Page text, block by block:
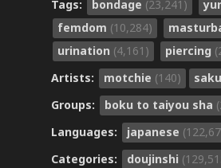
Tags: bondage (23,241)
femdom (10,284)
urination (4,161) piercing
Artists:
motchie (140)
Groups:
boku to taiyou sha
Languages:
japanese
Categories:
doujinshi